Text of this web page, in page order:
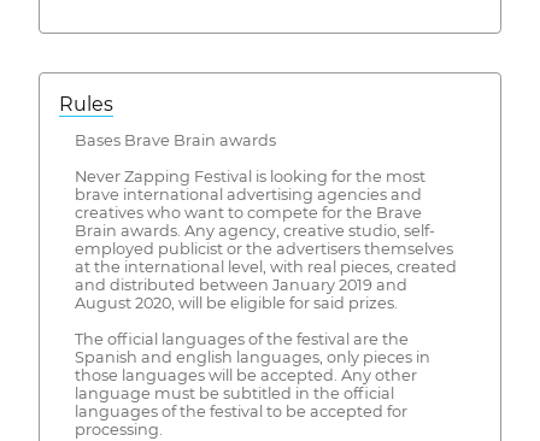
Rules
Bases Brave Brain awards
Never Zapping Festival is looking for the most
brave international advertising agencies and
creatives who want to compete for the Brave
Brain awards. Any agency, creative studio, self-
employed publicist or the advertisers themselves
at the international level, with real pieces, created
and distributed between January 2019 and
August 2020, will be eligible for said prizes.
The official languages ​​of the festival are the
Spanish and english languages, only pieces in
those languages ​​will be accepted. Any other
language must be subtitled in the official
languages ​​of the festival to be accepted for
processing.